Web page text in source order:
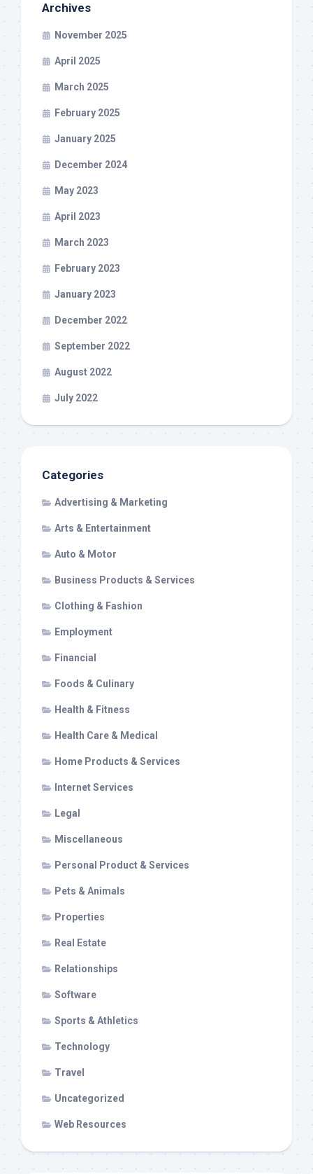
Archives
November 2025
April 2025
March 2025
February 2025
January 2025
December 2024
May 2023
April 2023
March 2023
February 2023
January 2023
December 2022
September 2022
August 2022
July 2022
Categories
Advertising & Marketing
Arts & Entertainment
Auto & Motor
Business Products & Services
Clothing & Fashion
Employment
Financial
Foods & Culinary
Health & Fitness
Health Care & Medical
Home Products & Services
Internet Services
Legal
Miscellaneous
Personal Product & Services
Pets & Animals
Properties
Real Estate
Relationships
Software
Sports & Athletics
Technology
Travel
Uncategorized
Web Resources